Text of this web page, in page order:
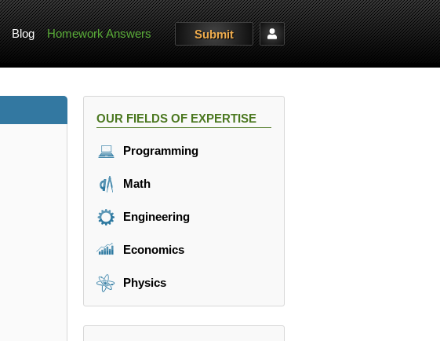
Blog Homework Answers Submit
OUR FIELDS OF EXPERTISE
Programming
Math
Engineering
Economics
Physics